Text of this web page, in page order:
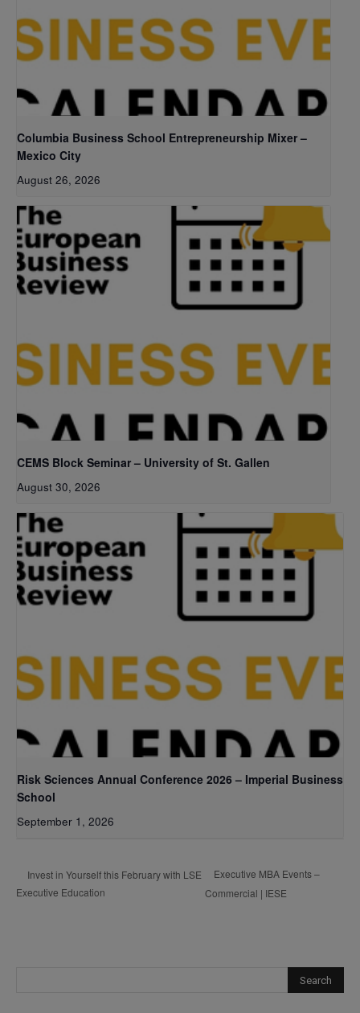
Columbia Business School Entrepreneurship Mixer –
Mexico City
August 26, 2026
CEMS Block Seminar – University of St. Gallen
August 30, 2026
Risk Sciences Annual Conference 2026 – Imperial Business
School
September 1, 2026
Invest in Yourself this February with LSE
Executive Education
Executive MBA Events –
Commercial | IESE